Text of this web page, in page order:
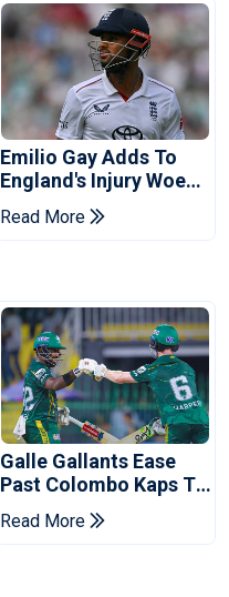
Emilio Gay Adds To
England's Injury Woes
Ahead Of Pakistan
Series
Read More
Galle Gallants Ease
Past Colombo Kaps To
Book Place In LPL
2026 Final
Read More